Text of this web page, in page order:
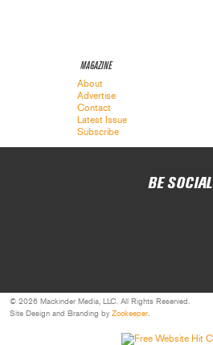
MAGAZINE
About
Advertise
Contact
Latest Issue
Subscribe
BE SOCIAL
© 2026 Mackinder Media, LLC. All Rights Reserved.
Site Design and Branding by Zookeeper